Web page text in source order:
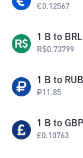
€0.12567
1 B to BRL
R$0.73799
1 B to RUB
₽11.85
1 B to GBP
£0.10763